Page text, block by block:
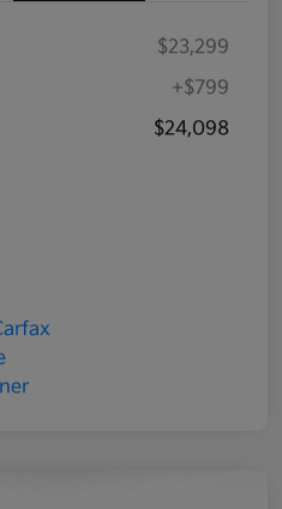
$23,299
+$799
$24,098